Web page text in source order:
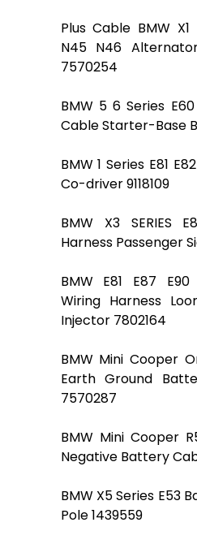
Plus Cable BMW X1
N45 N46
7570254
BMW 5 6 Series E60
Cable Starter-Base
BMW 1 Series E81
Co-driver 9118109
BMW X3 SERIES
Harness Passenger
BMW E81 E87
Wiring Harness
Injector 7802164
BMW Mini Cooper
Earth Ground
7570287
BMW Mini Cooper
Negative Battery
BMW X5 Series E53
Pole 1439559